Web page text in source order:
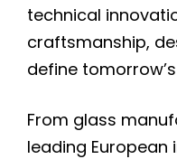
technical
craftsmanship,
define
From glass
leading European